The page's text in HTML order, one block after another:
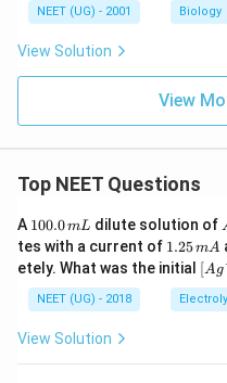
NEET (UG) - 2001 Biology
View Solution
View
Top NEET Questions
A 1
0
0.
0
\,
m
100.0mL dilute solution of
tes with a current of 1.
2
5
\,
m
1.25mA
etely. What was the initial \lef
t[ A
g ^
{+}
[Ag
NEET (UG) - 2018
View Solution